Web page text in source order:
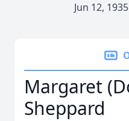
Jun 12,
Margaret
Sheppard